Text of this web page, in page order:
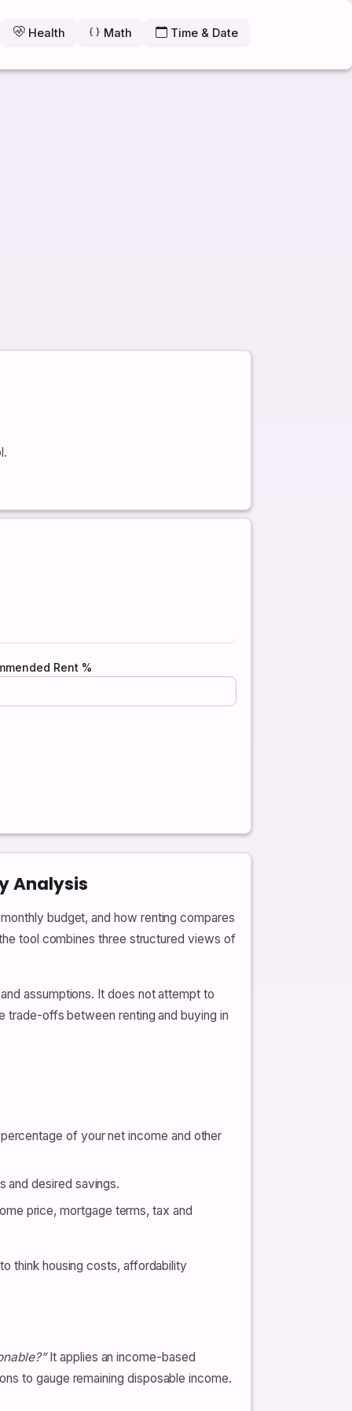
Health Math Time & Date
Rent %
Analysis
budget, and how renting compares
tool combines three structured views of
assumptions. It does not attempt to
trade-offs between renting and buying in
of your net income and other
and desired savings.
price, mortgage terms, tax and
think housing costs, affordability
It applies an income-based
to gauge remaining disposable income.